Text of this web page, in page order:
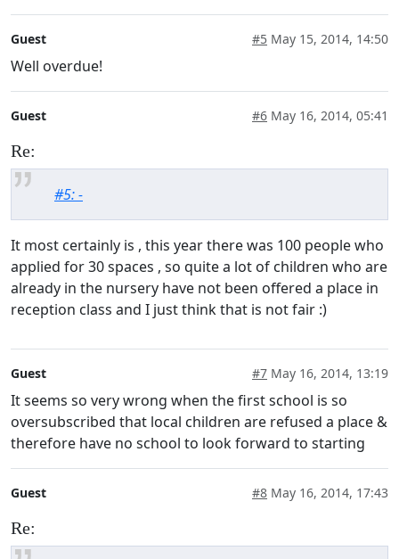
Guest #5 May 15, 2014, 14:50
Well overdue!
Guest #6 May 16, 2014, 05:41
Re:
#5: -
It most certainly is , this year there was 100 people who
applied for 30 spaces , so quite a lot of children who are
already in the nursery have not been offered a place in
reception class and I just think that is not fair :)
Guest #7 May 16, 2014, 13:19
It seems so very wrong when the first school is so
oversubscribed that local children are refused a place &
therefore have no school to look forward to starting
Guest #8 May 16, 2014, 17:43
Re: